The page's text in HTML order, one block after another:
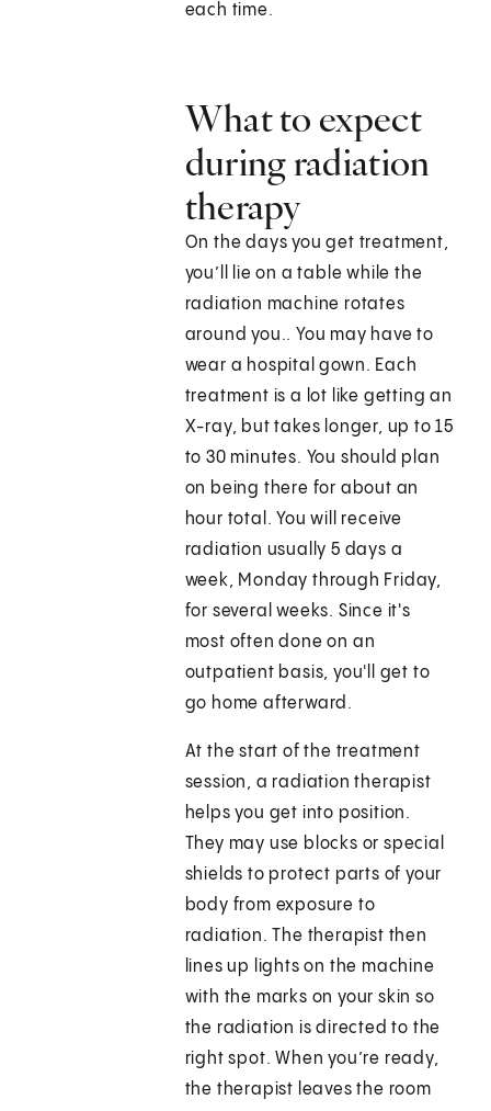
each time.
What to expect
during radiation
therapy
On the days you get treatment,
you’ll lie on a table while the
radiation machine rotates
around you.. You may have to
wear a hospital gown. Each
treatment is a lot like getting an
X-ray, but takes longer, up to 15
to 30 minutes. You should plan
on being there for about an
hour total. You will receive
radiation usually 5 days a
week, Monday through Friday,
for several weeks. Since it's
most often done on an
outpatient basis, you'll get to
go home afterward.
At the start of the treatment
session, a radiation therapist
helps you get into position.
They may use blocks or special
shields to protect parts of your
body from exposure to
radiation. The therapist then
lines up lights on the machine
with the marks on your skin so
the radiation is directed to the
right spot. When you’re ready,
the therapist leaves the room